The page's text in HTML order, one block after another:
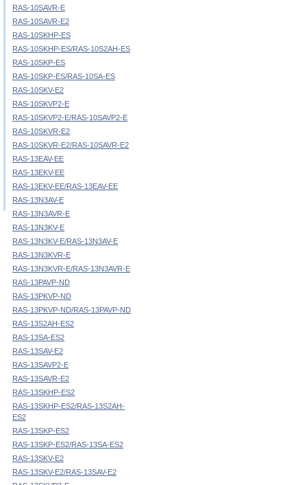
RAS-10SAVR-E
RAS-10SAVR-E2
RAS-10SKHP-ES
RAS-10SKHP-ES/RAS-10S2AH-ES
RAS-10SKP-ES
RAS-10SKP-ES/RAS-10SA-ES
RAS-10SKV-E2
RAS-10SKVP2-E
RAS-10SKVP2-E/RAS-10SAVP2-E
RAS-10SKVR-E2
RAS-10SKVR-E2/RAS-10SAVR-E2
RAS-13EAV-EE
RAS-13EKV-EE
RAS-13EKV-EE/RAS-13EAV-EE
RAS-13N3AV-E
RAS-13N3AVR-E
RAS-13N3KV-E
RAS-13N3KV-E/RAS-13N3AV-E
RAS-13N3KVR-E
RAS-13N3KVR-E/RAS-13N3AVR-E
RAS-13PAVP-ND
RAS-13PKVP-ND
RAS-13PKVP-ND/RAS-13PAVP-ND
RAS-13S2AH-ES2
RAS-13SA-ES2
RAS-13SAV-E2
RAS-13SAVP2-E
RAS-13SAVR-E2
RAS-13SKHP-ES2
RAS-13SKHP-ES2/RAS-13S2AH-
ES2
RAS-13SKP-ES2
RAS-13SKP-ES2/RAS-13SA-ES2
RAS-13SKV-E2
RAS-13SKV-E2/RAS-13SAV-E2